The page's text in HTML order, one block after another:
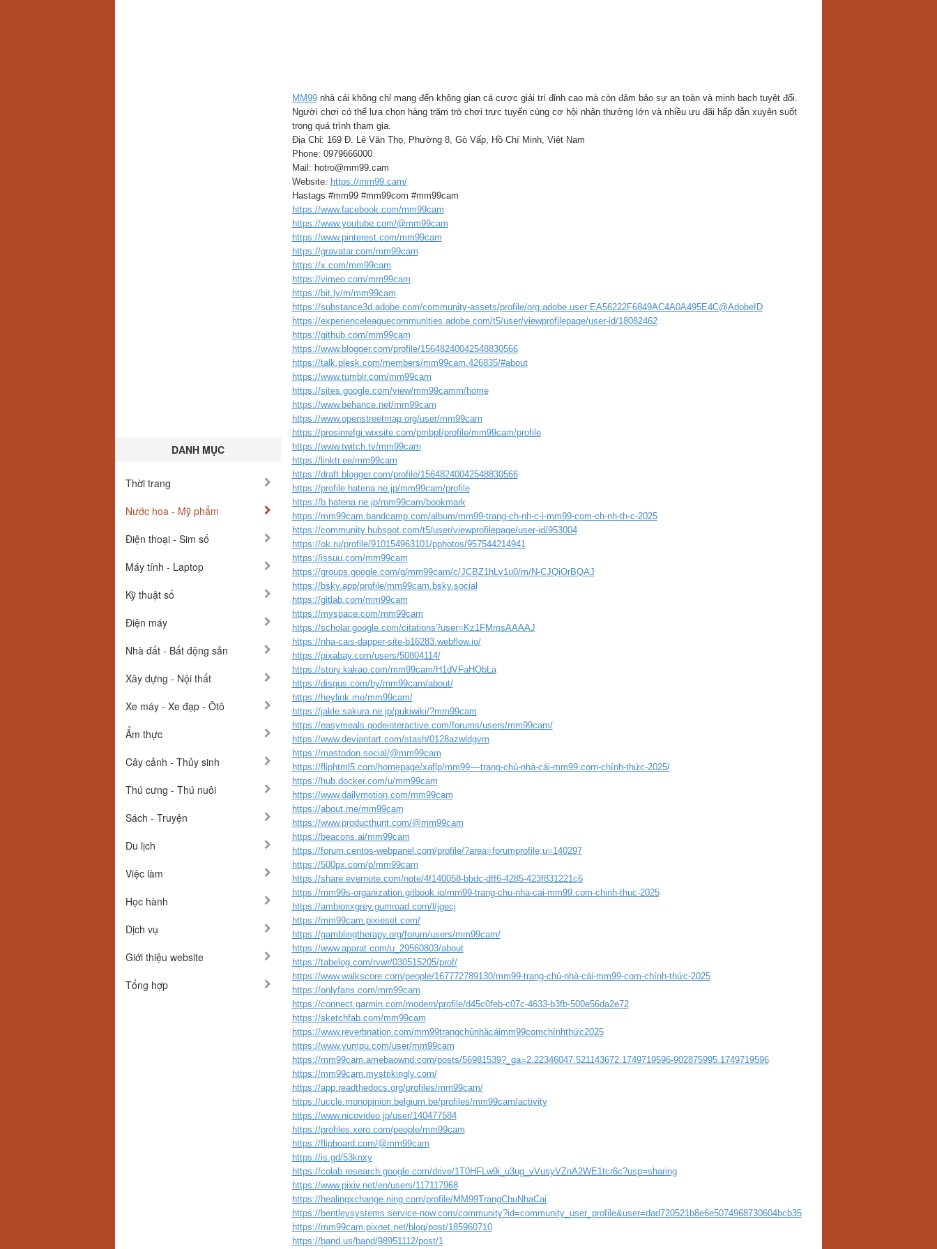
DANH MỤC
Thời trang
Nước hoa - Mỹ phẩm
Điện thoại - Sim số
Máy tính - Laptop
Kỹ thuật số
Điện máy
Nhà đất - Bất động sản
Xây dựng - Nội thất
Xe máy - Xe đạp - Ôtô
Ẩm thực
Cây cảnh - Thủy sinh
Thú cưng - Thú nuôi
Sách - Truyện
Du lịch
Việc làm
Học hành
Dịch vụ
Giới thiệu website
Tổng hợp
MM99nhà cái không chỉ mang đến không gian cá cược giải trí đỉnh cao mà còn đảm bảo sự an toàn và minh bạch tuyệt đối.
Người chơi có thể lựa chọn hàng trăm trò chơi trực tuyến cùng cơ hội nhận thưởng lớn và nhiều ưu đãi hấp dẫn xuyên suốt
trong quá trình tham gia.
Địa Chỉ: 169 Đ. Lê Văn Thọ, Phường 8, Gò Vấp, Hồ Chí Minh, Việt Nam
Phone: 0979666000
Mail: hotro@mm99.cam
Website: https://mm99.cam/
Hastags #mm99 #mm99com #mm99cam
https://www.facebook.com/mm99cam
https://www.youtube.com/@mm99cam
https://www.pinterest.com/mm99cam
https://gravatar.com/mm99cam
https://x.com/mm99cam
https://vimeo.com/mm99cam
https://bit.ly/m/mm99cam
https://substance3d.adobe.com/community-assets/profile/org.adobe.user:EA56222F6849AC4A0A495E4C@AdobeID
https://experienceleaguecommunities.adobe.com/t5/user/viewprofilepage/user-id/18082462
https://github.com/mm99cam
https://www.blogger.com/profile/15648240042548830566
https://talk.plesk.com/members/mm99cam.426835/#about
https://www.tumblr.com/mm99cam
https://sites.google.com/view/mm99camm/home
https://www.behance.net/mm99cam
https://www.openstreetmap.org/user/mm99cam
https://prosinrefgi.wixsite.com/pmbpf/profile/mm99cam/profile
https://www.twitch.tv/mm99cam
https://linktr.ee/mm99cam
https://draft.blogger.com/profile/15648240042548830566
https://profile.hatena.ne.jp/mm99cam/profile
https://b.hatena.ne.jp/mm99cam/bookmark
https://mm99cam.bandcamp.com/album/mm99-trang-ch-nh-c-i-mm99-com-ch-nh-th-c-2025
https://community.hubspot.com/t5/user/viewprofilepage/user-id/953004
https://ok.ru/profile/910154963101/pphotos/957544214941
https://issuu.com/mm99cam
https://groups.google.com/g/mm99cam/c/JCBZ1hLv1u0/m/N-CJQiOrBQAJ
https://bsky.app/profile/mm99cam.bsky.social
https://gitlab.com/mm99cam
https://myspace.com/mm99cam
https://scholar.google.com/citations?user=Kz1FMmsAAAAJ
https://nha-cais-dapper-site-b16283.webflow.io/
https://pixabay.com/users/50804114/
https://story.kakao.com/mm99cam/H1dVFaHObLa
https://disqus.com/by/mm99cam/about/
https://heylink.me/mm99cam/
https://jakle.sakura.ne.jp/pukiwiki/?mm99cam
https://easymeals.qodeinteractive.com/forums/users/mm99cam/
https://www.deviantart.com/stash/0128azwldgvm
https://mastodon.social/@mm99cam
https://fliphtml5.com/homepage/xaflp/mm99-–-trang-chủ-nhà-cái-mm99.com-chính-thức-2025/
https://hub.docker.com/u/mm99cam
https://www.dailymotion.com/mm99cam
https://about.me/mm99cam
https://www.producthunt.com/@mm99cam
https://beacons.ai/mm99cam
https://forum.centos-webpanel.com/profile/?area=forumprofile;u=140297
https://500px.com/p/mm99cam
https://share.evernote.com/note/4f140058-bbdc-dff6-4285-423f831221c6
https://mm99s-organization.gitbook.io/mm99-trang-chu-nha-cai-mm99.com-chinh-thuc-2025
https://ambiorixgrey.gumroad.com/l/jgecj
https://mm99cam.pixieset.com/
https://gamblingtherapy.org/forum/users/mm99cam/
https://www.aparat.com/u_29560803/about
https://tabelog.com/rvwr/030515205/prof/
https://www.walkscore.com/people/167772789130/mm99-trang-chủ-nhà-cái-mm99-com-chính-thức-2025
https://onlyfans.com/mm99cam
https://connect.garmin.com/modern/profile/d45c0feb-c07c-4633-b3fb-500e56da2e72
https://sketchfab.com/mm99cam
https://www.reverbnation.com/mm99trangchủnhàcáimm99comchínhthức2025
https://www.yumpu.com/user/mm99cam
https://mm99cam.amebaownd.com/posts/56981539?_ga=2.22346047.521143672.1749719596-902875995.1749719596
https://mm99cam.mystrikingly.com/
https://app.readthedocs.org/profiles/mm99cam/
https://uccle.monopinion.belgium.be/profiles/mm99cam/activity
https://www.nicovideo.jp/user/140477584
https://profiles.xero.com/people/mm99cam
https://flipboard.com/@mm99cam
https://is.gd/53knxy
https://colab.research.google.com/drive/1T0HFLw9i_u3ug_vVusyVZnA2WE1tcr6c?usp=sharing
https://www.pixiv.net/en/users/117117968
https://healingxchange.ning.com/profile/MM99TrangChuNhaCai
https://bentleysystems.service-now.com/community?id=community_user_profile&user=dad720521b8e6e5074968730604bcb35
https://mm99cam.pixnet.net/blog/post/185960710
https://band.us/band/98951112/post/1